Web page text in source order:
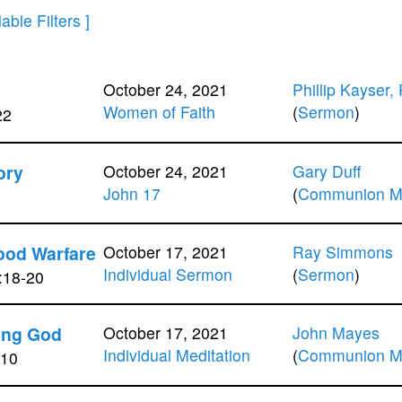
October 24, 2021
Women of Faith
Phillip Kayser,
(Sermon)
October 24, 2021
John 17
Gary Duff
(Communion
Warfare
20
October 17, 2021
Individual Sermon
Ray Simmons
(Sermon)
God
October 17, 2021
Individual Meditation
John Mayes
(Communion